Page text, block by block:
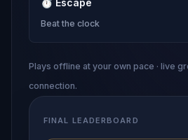
Beat the clock
Plays offline at your own pace · live
connection.
FINAL LEADERBOARD